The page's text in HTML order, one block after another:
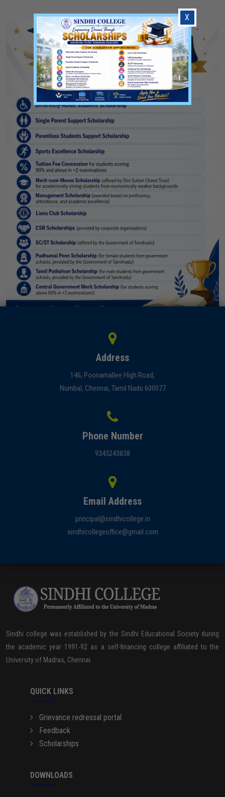
X
Address
146, Poonamallee High Road,
Numbal, Chennai, Tamil Nadu 600077
Phone Number
9345243838
Email Address
principal@sindhicollege.in
sindhicollegeoffice@gmail.com
Sindhi college was established by the Sindhi Educational Society during
the academic year 1991-92 as a self-financing college affiliated to the
University of Madras, Chennai.
QUICK LINKS
Grievance redressal portal
Feedback
Scholarships
DOWNLOADS